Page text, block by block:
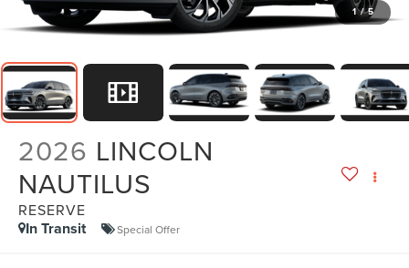
1 / 5
2026 LINCOLN
NAUTILUS
RESERVE
In Transit Special Offer